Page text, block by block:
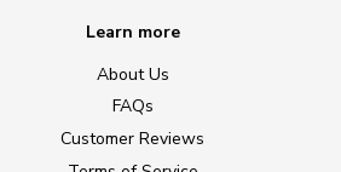
Learn more
About Us
FAQs
Customer Reviews